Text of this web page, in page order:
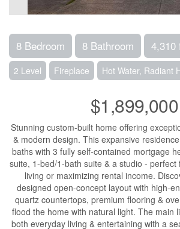
8 Bedroom 8 Bathroom 4,310
2 Level Fireplace Hot Water, Radiant
$1,899,000
Stunning custom-built home offering
& modern design. This expansive
baths with 3 fully self-contained mortgage
suite, 1-bed/1-bath suite & a studio -
living or maximizing rental income.
designed open-concept layout with high-
quartz countertops, premium flooring &
flood the home with natural light. The main
both everyday living & entertaining with a